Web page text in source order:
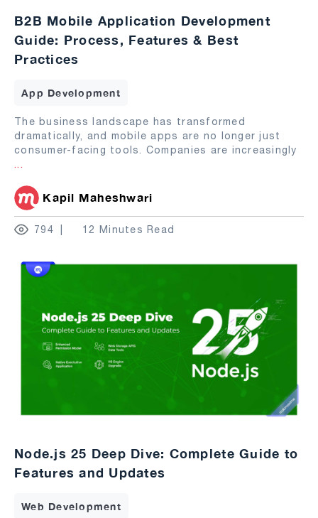
B2B Mobile Application Development
Guide: Process, Features & Best
Practices
App Development
The business landscape has transformed
dramatically, and mobile apps are no longer just
consumer-facing tools. Companies are increasingly
...
Kapil Maheshwari
794 12 Minutes Read
Node.js 25 Deep Dive: Complete Guide to
Features and Updates
Web Development